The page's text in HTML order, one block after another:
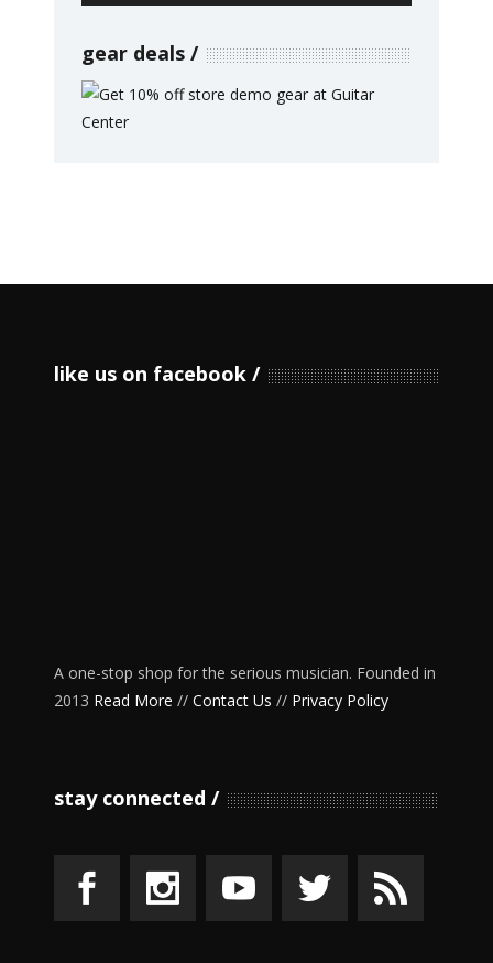
gear deals
like us on facebook
A one-stop shop for the serious musician. Founded in
2013 Read More // Contact Us // Privacy Policy
stay connected